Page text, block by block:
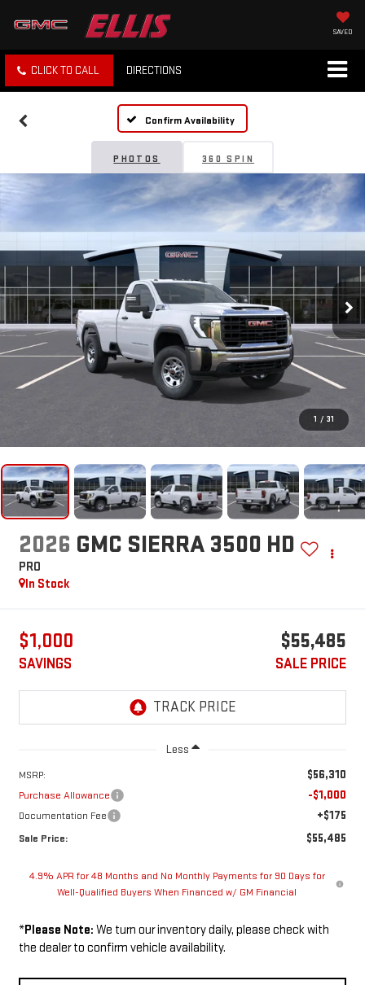
SAVED
CLICK TO CALL DIRECTIONS
Confirm Availability
PHOTOS 360 SPIN
1 / 31
2026 GMC SIERRA 3500 HD
PRO
In Stock
$1,000
SAVINGS
$55,485
SALE PRICE
Less
MSRP: $56,310
Purchase Allowance -$1,000
Documentation Fee +$175
Sale Price: $55,485
4.9% APR for 48 Months and No Monthly Payments for 90 Days for
Well-Qualified Buyers When Financed w/ GM Financial
*Please Note: We turn our inventory daily, please check with
the dealer to confirm vehicle availability.